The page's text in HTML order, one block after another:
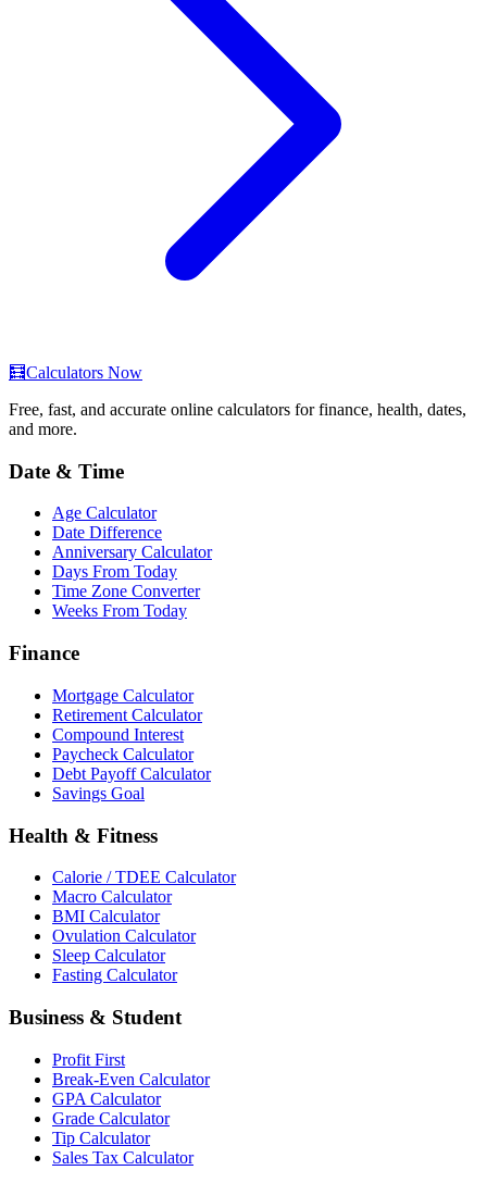
🧮Calculators Now
Free, fast, and accurate online calculators for finance, health, dates,
and more.
Date & Time
Age Calculator
Date Difference
Anniversary Calculator
Days From Today
Time Zone Converter
Weeks From Today
Finance
Mortgage Calculator
Retirement Calculator
Compound Interest
Paycheck Calculator
Debt Payoff Calculator
Savings Goal
Health & Fitness
Calorie / TDEE Calculator
Macro Calculator
BMI Calculator
Ovulation Calculator
Sleep Calculator
Fasting Calculator
Business & Student
Profit First
Break-Even Calculator
GPA Calculator
Grade Calculator
Tip Calculator
Sales Tax Calculator